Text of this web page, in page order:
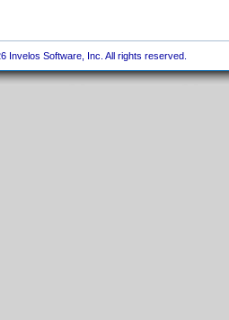
Invelos Software, Inc. All rights reserved.